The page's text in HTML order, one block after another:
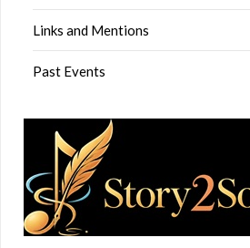
Links and Mentions
Past Events